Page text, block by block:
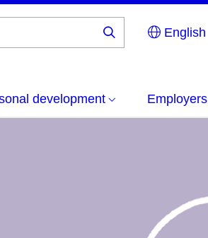
English
development Employers